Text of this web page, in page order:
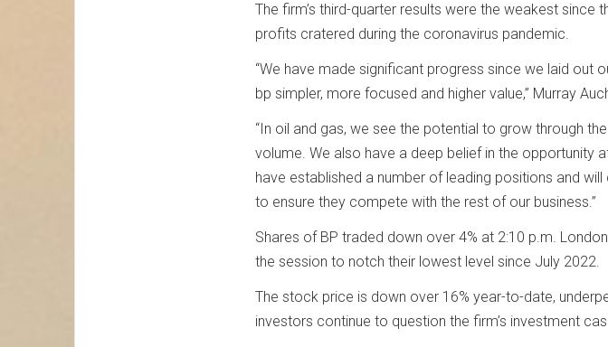
The firm’s third-quarter results were the weakest since
profits cratered during the coronavirus pandemic.
“We have made significant progress since we laid out
bp simpler, more focused and higher value,” Murray
“In oil and gas, we see the potential to grow through
volume. We also have a deep belief in the opportunity
have established a number of leading positions and
to ensure they compete with the rest of our business.”
Shares of BP traded down over 4% at 2:10 p.m.
the session to notch their lowest level since July 2022.
The stock price is down over 16% year-to-date,
investors continue to question the firm’s investment